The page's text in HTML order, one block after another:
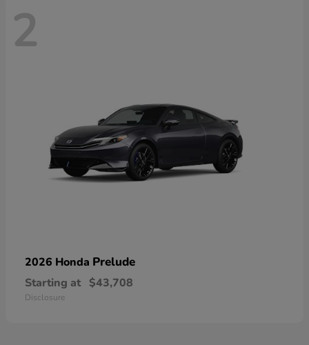
2
2026 Honda Prelude
Starting at $43,708
Disclosure